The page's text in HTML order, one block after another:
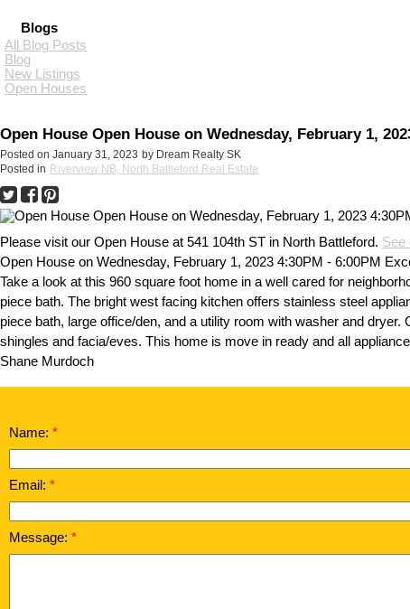
Blogs
All Blog Posts
Blog
New Listings
Open Houses
Open House Open House on Wednesday, February 1,
Posted on January 31, 2023 by Dream Realty SK
Posted in Riverview NB, North Battleford Real Estate
Please visit our Open House at 541 104th ST in North Battleford. See
Open House on Wednesday, February 1, 2023 4:30PM - 6:00PM
Take a look at this 960 square foot home in a well cared for
piece bath. The bright west facing kitchen offers stainless steel
piece bath, large office/den, and a utility room with washer and
shingles and facia/eves. This home is move in ready and all
Shane Murdoch
Name:
Email:
Message: